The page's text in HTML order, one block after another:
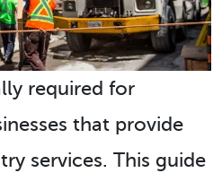
required for
that provide
services. This guide